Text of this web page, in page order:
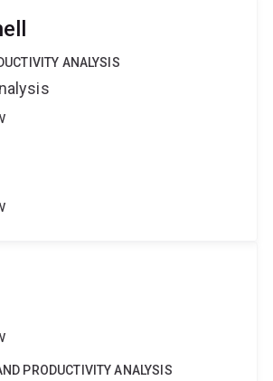
ANALYSIS
PRODUCTIVITY ANALYSIS